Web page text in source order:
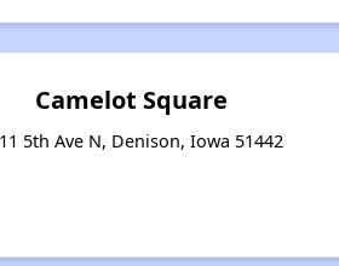
Camelot Square
5th Ave N, Denison, Iowa 51442